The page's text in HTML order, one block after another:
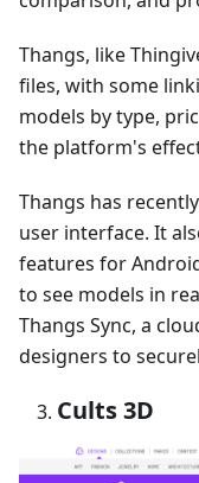
Thangs, like
files, with some
models by type,
the platform's
Thangs has
user interface. It
features for
to see models in
Thangs Sync, a
designers to
Cults 3D